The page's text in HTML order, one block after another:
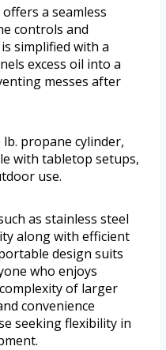
a seamless
controls and
simplified with a
excess oil into a
messes after
propane cylinder,
with tabletop setups,
use.
as stainless steel
along with efficient
design suits
who enjoys
of larger
convenience
seeking flexibility in